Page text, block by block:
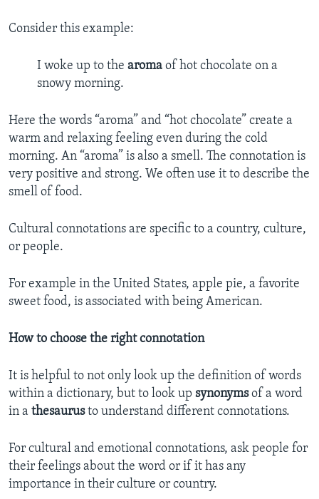
Consider this example:
I woke up to the aroma of hot chocolate on a
snowy morning.
Here the words “aroma” and “hot chocolate” create a
warm and relaxing feeling even during the cold
morning. An “aroma” is also a smell. The connotation is
very positive and strong. We often use it to describe the
smell of food.
Cultural connotations are specific to a country, culture,
or people.
For example in the United States, apple pie, a favorite
sweet food, is associated with being American.
How to choose the right connotation
It is helpful to not only look up the definition of words
within a dictionary, but to look up synonymsof a word
in a thesaurusto understand different connotations.
For cultural and emotional connotations, ask people for
their feelings about the word or if it has any
importance in their culture or country.